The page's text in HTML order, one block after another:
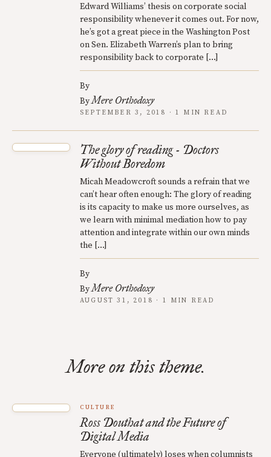
Edward Williams’ thesis on corporate social
responsibility whenever it comes out. For now,
he’s got a great piece in the Washington Post
on Sen. Elizabeth Warren’s plan to bring
responsibility back to corporate […]
By
ByMere Orthodoxy
SEPTEMBER 3, 2018 · 1 MIN READ
The glory of reading - Doctors
Without Boredom
Micah Meadowcroft sounds a refrain that we
can’t hear often enough: The glory of reading
is its capacity to make us more ourselves, as
we learn with minimal mediation how to pay
attention and integrate within our own minds
the […]
By
ByMere Orthodoxy
AUGUST 31, 2018 · 1 MIN READ
More on this theme.
CULTURE
Ross Douthat and the Future of
Digital Media
Everyone (ultimately) loses when columnists